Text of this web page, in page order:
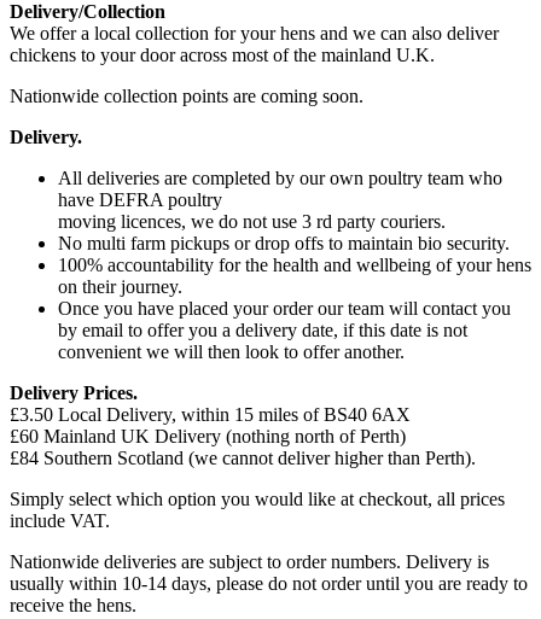
Delivery/Collection
We offer a local collection for your hens and we can also deliver
chickens to your door across most of the mainland U.K.
Nationwide collection points are coming soon.
Delivery.
All deliveries are completed by our own poultry team who
have DEFRA poultry
moving licences, we do not use 3 rd party couriers.
No multi farm pickups or drop offs to maintain bio security.
100% accountability for the health and wellbeing of your hens
on their journey.
Once you have placed your order our team will contact you
by email to offer you a delivery date, if this date is not
convenient we will then look to offer another.
Delivery Prices.
£3.50 Local Delivery, within 15 miles of BS40 6AX
£60 Mainland UK Delivery (nothing north of Perth)
£84 Southern Scotland (we cannot deliver higher than Perth).
Simply select which option you would like at checkout, all prices
include VAT.
Nationwide deliveries are subject to order numbers. Delivery is
usually within 10-14 days, please do not order until you are ready to
receive the hens.